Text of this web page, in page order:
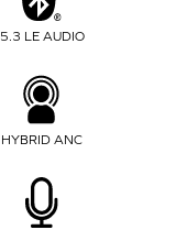
5.3 LE AUDIO
HYBRID ANC